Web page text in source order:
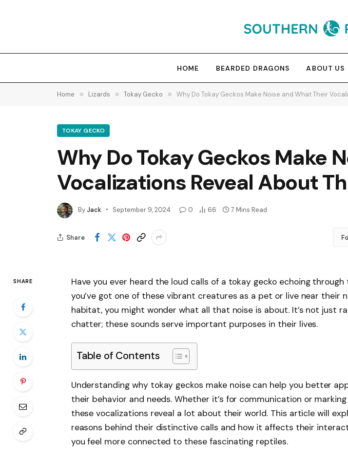
HOME BEARDED DRAGONS ABOUT US
Home » Lizards » Tokay Gecko » Why Do Tokay Geckos Make Noise and What Their
TOKAY GECKO
Why Do Tokay Geckos Make
Vocalizations Reveal About
ByJack September 9, 2024 0 66 7 Mins Read
Share
SHARE
Have you ever heard the loud calls of a tokay gecko echoing
you’ve got one of these vibrant creatures as a pet or live near their
habitat, you might wonder what all that noise is about. It’s not just
chatter; these sounds serve important purposes in their lives.
Table of Contents
Understanding why tokay geckos make noise can help you better
their behavior and needs. Whether it’s for communication or
these vocalizations reveal a lot about their world. This article will
reasons behind their distinctive calls and how it affects their
you feel more connected to these fascinating reptiles.